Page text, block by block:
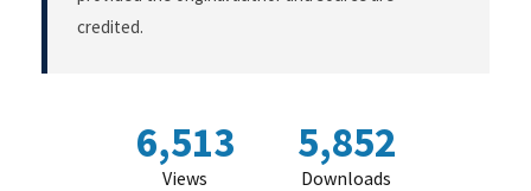
credited.
6,513
Views
5,852
Downloads